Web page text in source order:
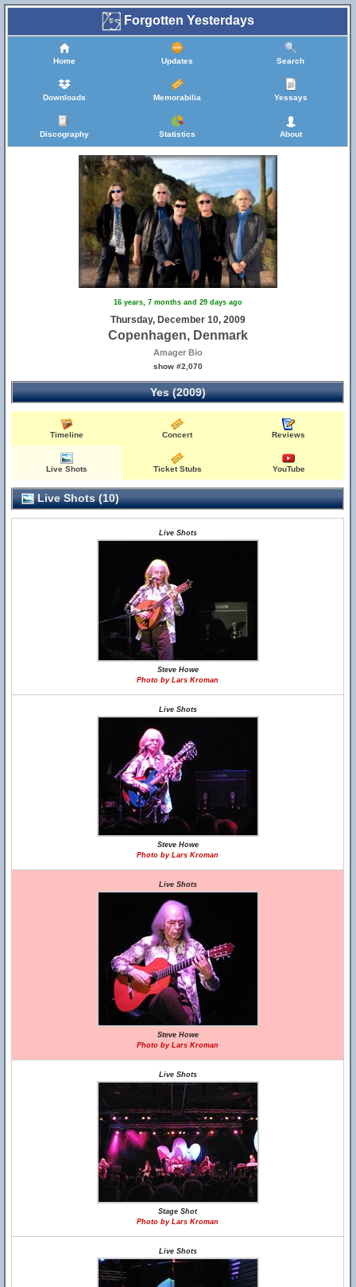
Forgotten Yesterdays
Home Updates Search
Downloads Memorabilia Yessays
Discography Statistics About
16 years, 7 months and 29 days ago
Thursday, December 10, 2009
Copenhagen, Denmark
Amager Bio
show #2,070
Yes (2009)
Timeline Concert Reviews
Live Shots Ticket Stubs YouTube
Live Shots (10)
Live Shots
Steve Howe
Photo by Lars Kroman
Live Shots
Steve Howe
Photo by Lars Kroman
Live Shots
Steve Howe
Photo by Lars Kroman
Live Shots
Stage Shot
Photo by Lars Kroman
Live Shots